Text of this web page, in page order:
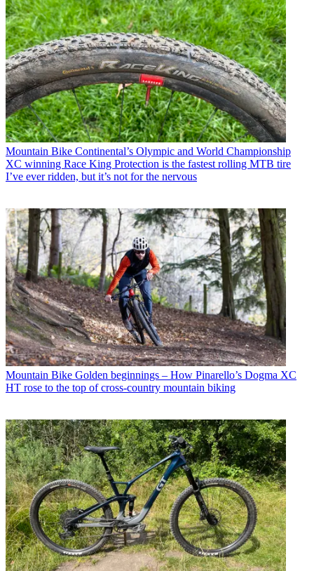
Mountain Bike Continental’s Olympic and World Championship
XC winning Race King Protection is the fastest rolling MTB tire
I’ve ever ridden, but it’s not for the nervous
Mountain Bike Golden beginnings – How Pinarello’s Dogma XC
HT rose to the top of cross-country mountain biking